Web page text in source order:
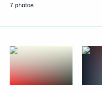
7 photos